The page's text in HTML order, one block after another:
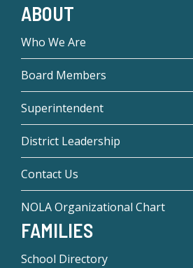
ABOUT
Who We Are
Board Members
Superintendent
District Leadership
Contact Us
NOLA Organizational Chart
FAMILIES
School Directory